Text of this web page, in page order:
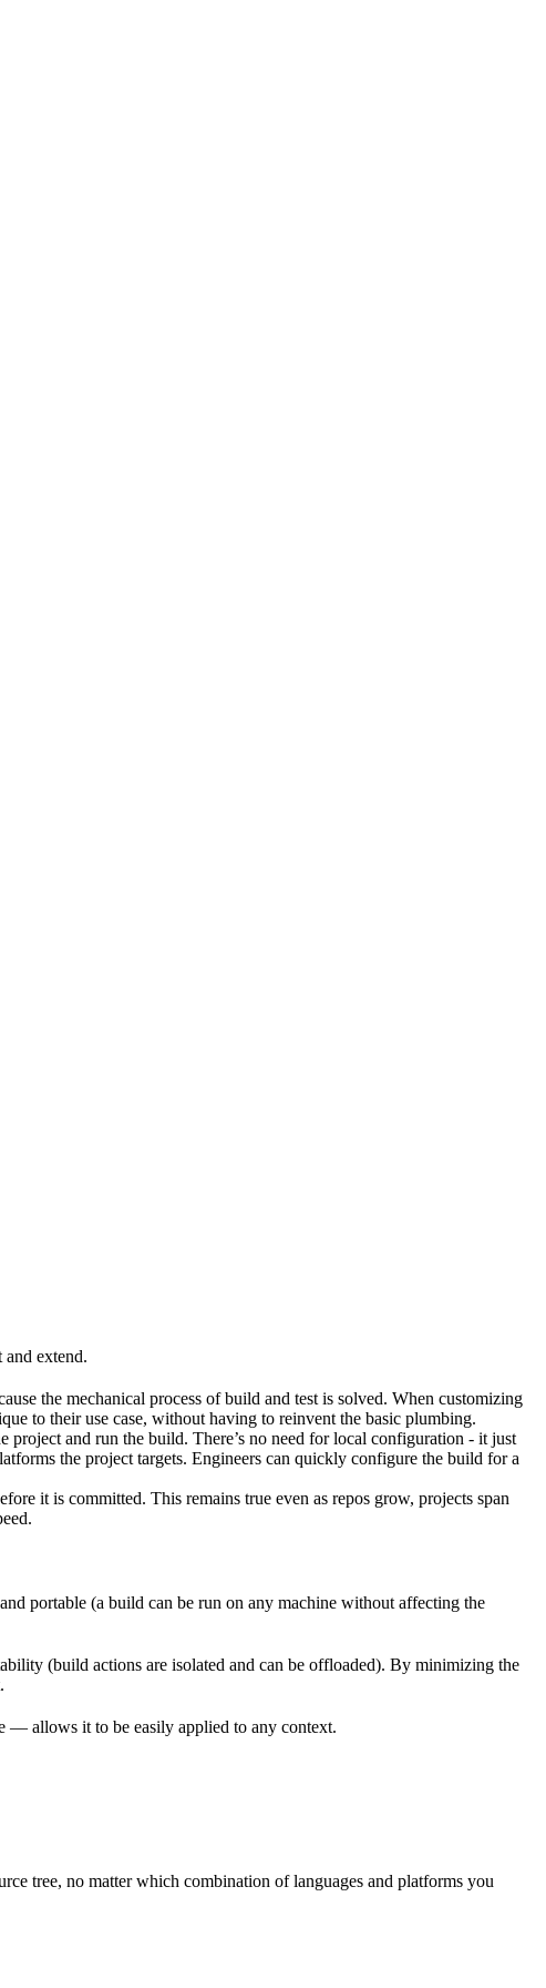
extend.
the mechanical process of build and test is solved. When customizing
to their use case, without having to reinvent the basic plumbing.
and run the build. There’s no need for local configuration - it just
the project targets. Engineers can quickly configure the build for a
it is committed. This remains true even as repos grow, projects span
portable (a build can be run on any machine without affecting the
(build actions are isolated and can be offloaded). By minimizing the
— allows it to be easily applied to any context.
tree, no matter which combination of languages and platforms you